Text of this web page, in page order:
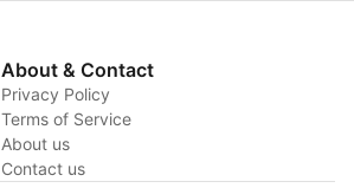
About & Contact
Privacy Policy
Terms of Service
About us
Contact us